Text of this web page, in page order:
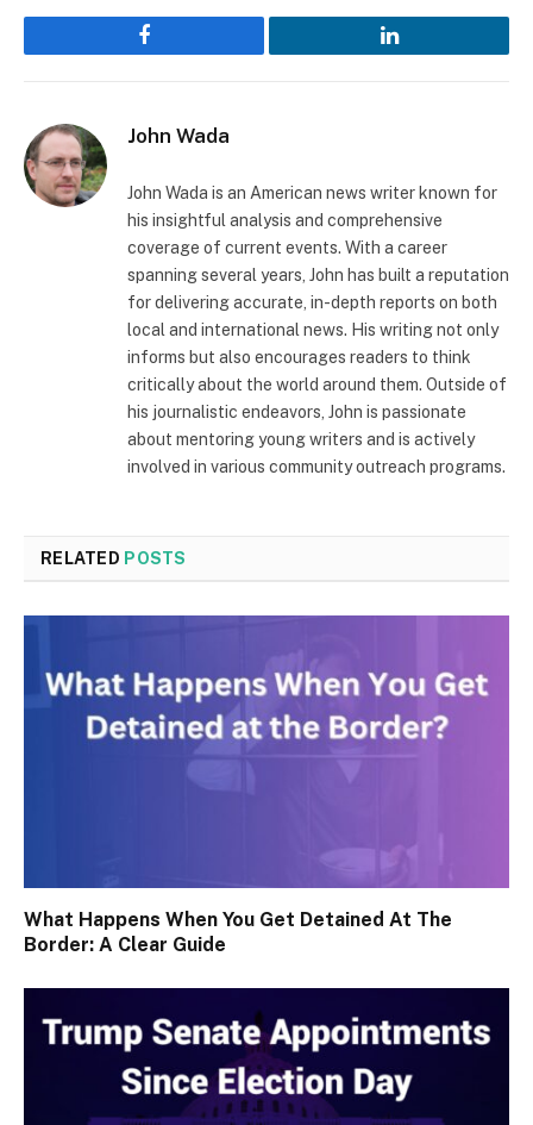
Facebook LinkedIn
John Wada
John Wada is an American news writer known for
his insightful analysis and comprehensive
coverage of current events. With a career
spanning several years, John has built a reputation
for delivering accurate, in-depth reports on both
local and international news. His writing not only
informs but also encourages readers to think
critically about the world around them. Outside of
his journalistic endeavors, John is passionate
about mentoring young writers and is actively
involved in various community outreach programs.
RELATED POSTS
What Happens When You Get Detained At The
Border: A Clear Guide